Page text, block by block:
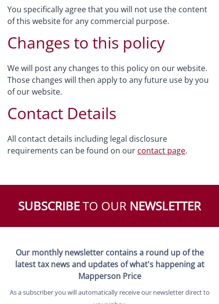
You specifically agree that you will not use the content
of this website for any commercial purpose.
Changes to this policy
We will post any changes to this policy on our website.
Those changes will then apply to any future use by you
of our website.
Contact Details
All contact details including legal disclosure
requirements can be found on our contact page.
SUBSCRIBETO OUR NEWSLETTER
Our monthly newsletter contains a round up of the
latest tax news and updates of what's happening at
Mapperson Price
As a subscriber you will automatically receive our newsletter direct to